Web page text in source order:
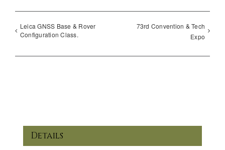
Leica GNSS Base & Rover
Configuration Class.
73rd Convention & Tech
Expo
Details